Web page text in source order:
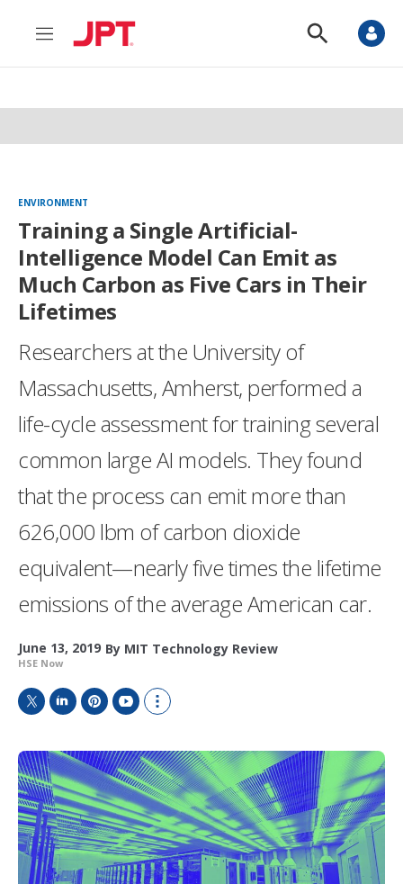
M
n
S
o
S
ENVIRONMENT
Training a Single Artificial-
Intelligence Model Can Emit as
Much Carbon as Five Cars in Their
Lifetimes
Researchers at the University of
Massachusetts, Amherst, performed a
life-cycle assessment for training several
common large AI models. They found
that the process can emit more than
626,000 lbm of carbon dioxide
equivalent—nearly five times the lifetime
emissions of the average American car.
June 13, 2019 By MIT Technology Review
HSE Now
i
t
t
e
r
n
k
e
d
I
n
n
t
e
r
e
s
t
u
T
u
b
e
o
w
m
o
r
e
s
h